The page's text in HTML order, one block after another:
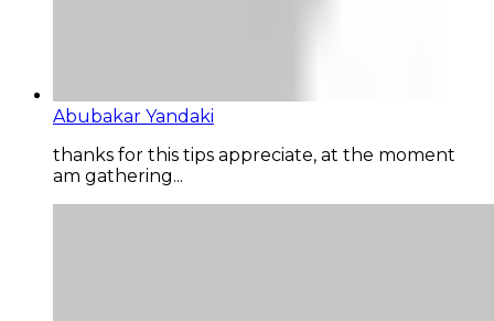
Abubakar Yandaki
thanks for this tips appreciate, at the moment
am gathering...